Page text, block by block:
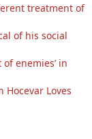
treatment of
of his social
enemies’ in
Hocevar Loves